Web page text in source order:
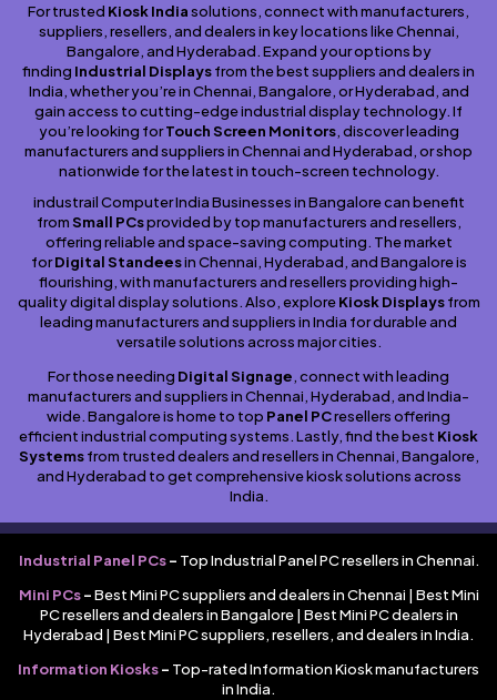
For trusted Kiosk Indiasolutions, connect with manufacturers,
suppliers, resellers, and dealers in key locations like Chennai,
Bangalore, and Hyderabad. Expand your options by
finding Industrial Displaysfrom the best suppliers and dealers in
India, whether you’re in Chennai, Bangalore, or Hyderabad, and
gain access to cutting-edge industrial display technology. If
you’re looking for Touch Screen Monitors, discover leading
manufacturers and suppliers in Chennai and Hyderabad, or shop
nationwide for the latest in touch-screen technology.
industrail Computer India Businesses in Bangalore can benefit
fromSmall PCsprovided by top manufacturers and resellers,
offering reliable and space-saving computing. The market
for Digital Standeesin Chennai, Hyderabad, and Bangalore is
flourishing, with manufacturers and resellers providing high-
quality digital display solutions. Also, explore Kiosk Displays from
leading manufacturers and suppliers in India for durable and
versatile solutions across major cities.
For those needing Digital Signage, connect with leading
manufacturers and suppliers in Chennai, Hyderabad, and India-
wide. Bangalore is home to top Panel PCresellers offering
efficient industrial computing systems. Lastly, find the best Kiosk
Systems from trusted dealers and resellers in Chennai, Bangalore,
and Hyderabad to get comprehensive kiosk solutions across
India.
Industrial Panel PCs – Top Industrial Panel PC resellers in Chennai.
Mini PCs –Best Mini PC suppliers and dealers in Chennai | Best Mini
PC resellers and dealers in Bangalore | Best Mini PC dealers in
Hyderabad | Best Mini PC suppliers, resellers, and dealers in India.
Information Kiosks– Top-rated Information Kiosk manufacturers
in India.